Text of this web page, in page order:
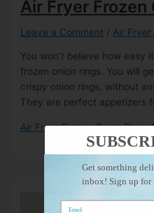
Air Fryer Frozen
Leave a Comment / Air Fryer
You won’t believe how easy
frozen onion rings. You will
crispy onion rings, without
They are perfect appetizers
Air Fryer Frozen Onion Rings
Get something
inbox! Sign up for